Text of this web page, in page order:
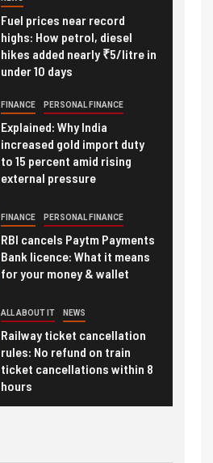
Fuel prices near record
highs: How petrol, diesel
hikes added nearly ₹5/litre in
under 10 days
FINANCE PERSONAL FINANCE
Explained: Why India
increased gold import duty
to 15 percent amid rising
external pressure
FINANCE PERSONAL FINANCE
RBI cancels Paytm Payments
Bank licence: What it means
for your money & wallet
ALL ABOUT IT NEWS
Railway ticket cancellation
rules: No refund on train
ticket cancellations within 8
hours